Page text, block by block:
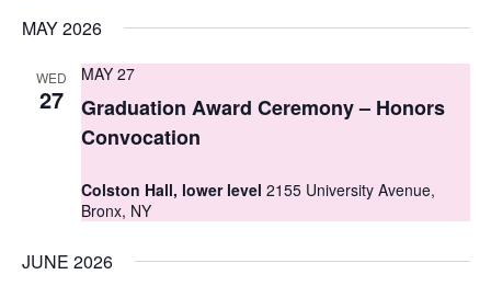
r
c
h
n
d
V
N
a
MAY 2026
WED
27
MAY 27
Graduation Award Ceremony – Honors
Convocation
Colston Hall, lower level 2155 University Avenue,
Bronx, NY
JUNE 2026